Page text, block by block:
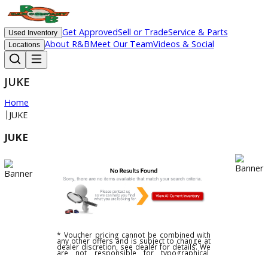
Used Inventory Get ApprovedSell or TradeService & Parts
Locations About R&BMeet Our TeamVideos & Social
JUKE
Home